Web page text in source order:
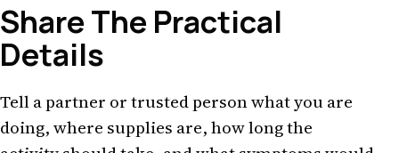
Share The Practical
Details
Tell a partner or trusted person what you are
doing, where supplies are, how long the